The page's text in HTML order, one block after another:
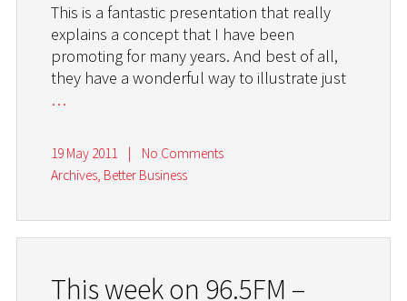
This is a fantastic presentation that really
explains a concept that I have been
promoting for many years. And best of all,
they have a wonderful way to illustrate just
…
19 May 2011 |
No Comments
Archives, Better Business
This week on 96.5FM –